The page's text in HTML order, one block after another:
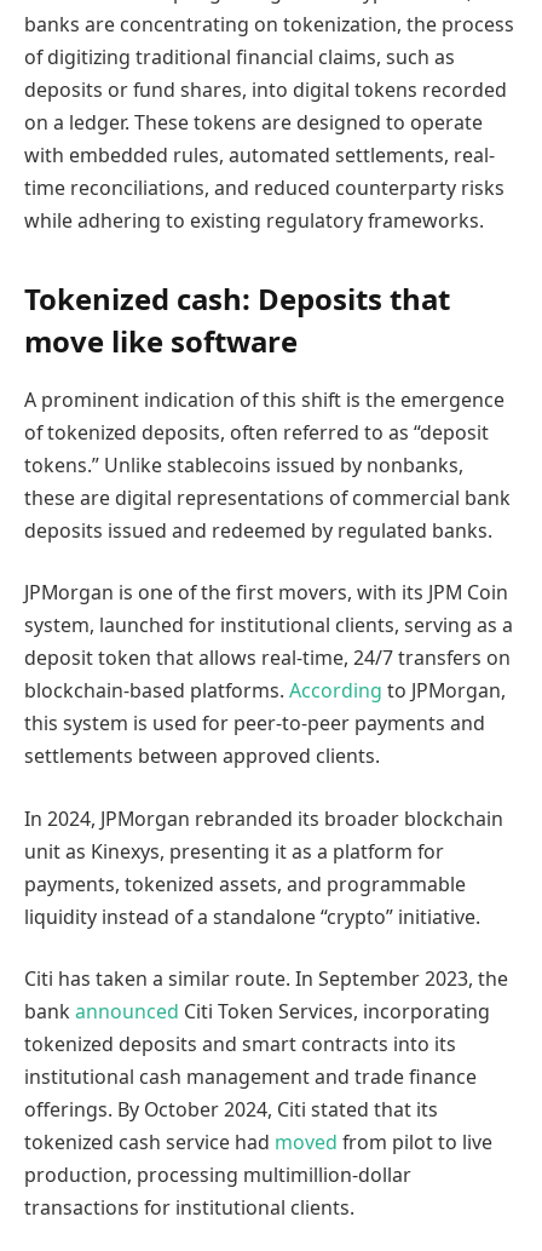
banks are concentrating on tokenization, the process
of digitizing traditional financial claims, such as
deposits or fund shares, into digital tokens recorded
on a ledger. These tokens are designed to operate
with embedded rules, automated settlements, real-
time reconciliations, and reduced counterparty risks
while adhering to existing regulatory frameworks.
Tokenized cash: Deposits that
move like software
A prominent indication of this shift is the emergence
of tokenized deposits, often referred to as “deposit
tokens.” Unlike stablecoins issued by nonbanks,
these are digital representations of commercial bank
deposits issued and redeemed by regulated banks.
JPMorgan is one of the first movers, with its JPM Coin
system, launched for institutional clients, serving as a
deposit token that allows real-time, 24/7 transfers on
blockchain-based platforms. According to JPMorgan,
this system is used for peer-to-peer payments and
settlements between approved clients.
In 2024, JPMorgan rebranded its broader blockchain
unit as Kinexys, presenting it as a platform for
payments, tokenized assets, and programmable
liquidity instead of a standalone “crypto” initiative.
Citi has taken a similar route. In September 2023, the
bank announced Citi Token Services, incorporating
tokenized deposits and smart contracts into its
institutional cash management and trade finance
offerings. By October 2024, Citi stated that its
tokenized cash service had moved from pilot to live
production, processing multimillion-dollar
transactions for institutional clients.